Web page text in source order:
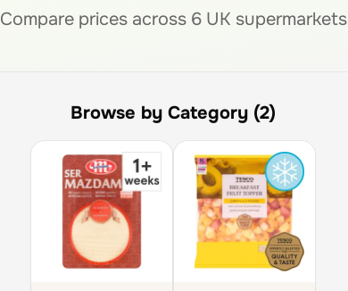
Compare prices across 6UK supermarkets
Browse by Category (2)